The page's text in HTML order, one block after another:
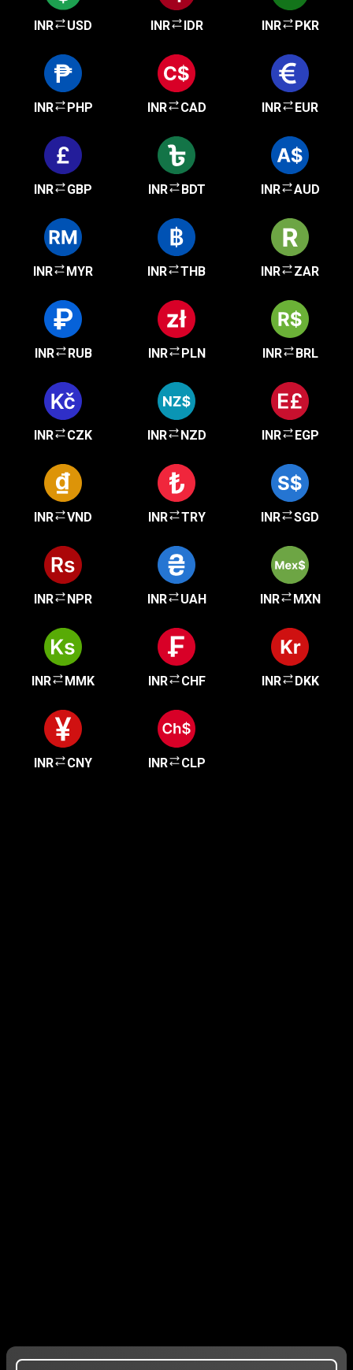
INR USD INR IDR INR PKR
INR PHP INR CAD INR EUR
INR GBP INR BDT INR AUD
INR MYR INR THB INR ZAR
INR RUB INR PLN INR BRL
INR CZK INR NZD INR EGP
INR VND INR TRY INR SGD
INR NPR INR UAH INR MXN
INR MMK INR CHF INR DKK
INR CNY INR CLP